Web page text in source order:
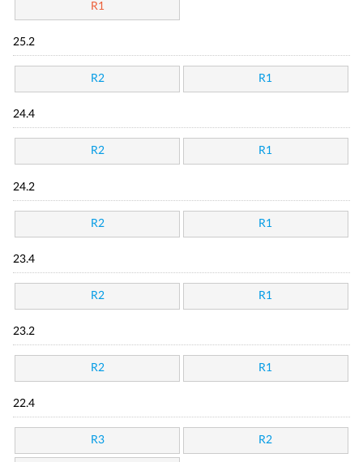
R1
25.2
R2 R1
24.4
R2 R1
24.2
R2 R1
23.4
R2 R1
23.2
R2 R1
22.4
R3 R2